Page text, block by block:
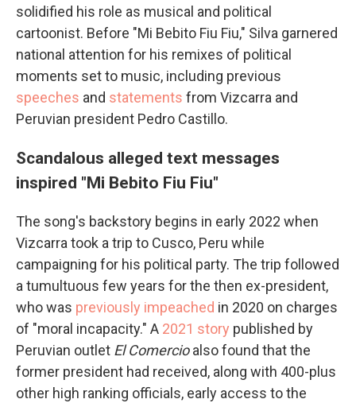
solidified his role as musical and political
cartoonist. Before "Mi Bebito Fiu Fiu," Silva garnered
national attention for his remixes of political
moments set to music, including previous
speeches and statements from Vizcarra and
Peruvian president Pedro Castillo.
Scandalous alleged text messages
inspired "Mi Bebito Fiu Fiu"
The song's backstory begins in early 2022 when
Vizcarra took a trip to Cusco, Peru while
campaigning for his political party. The trip followed
a tumultuous few years for the then ex-president,
who was previously impeached in 2020 on charges
of "moral incapacity." A 2021 story published by
Peruvian outlet El Comercioalso found that the
former president had received, along with 400-plus
other high ranking officials, early access to the